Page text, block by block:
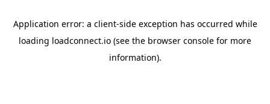
Application error: a client-side exception has occurred while
loading loadconnect.io (see the browser console for more
information).